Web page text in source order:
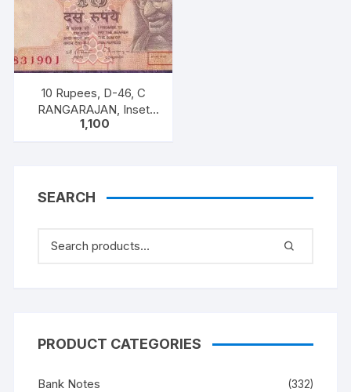
10 Rupees, D-46, C
RANGARAJAN, Inset
Plain, Serial No: 30H
description on BANK
1,100
SEARCH
PRODUCT CATEGORIES
Bank Notes (332)